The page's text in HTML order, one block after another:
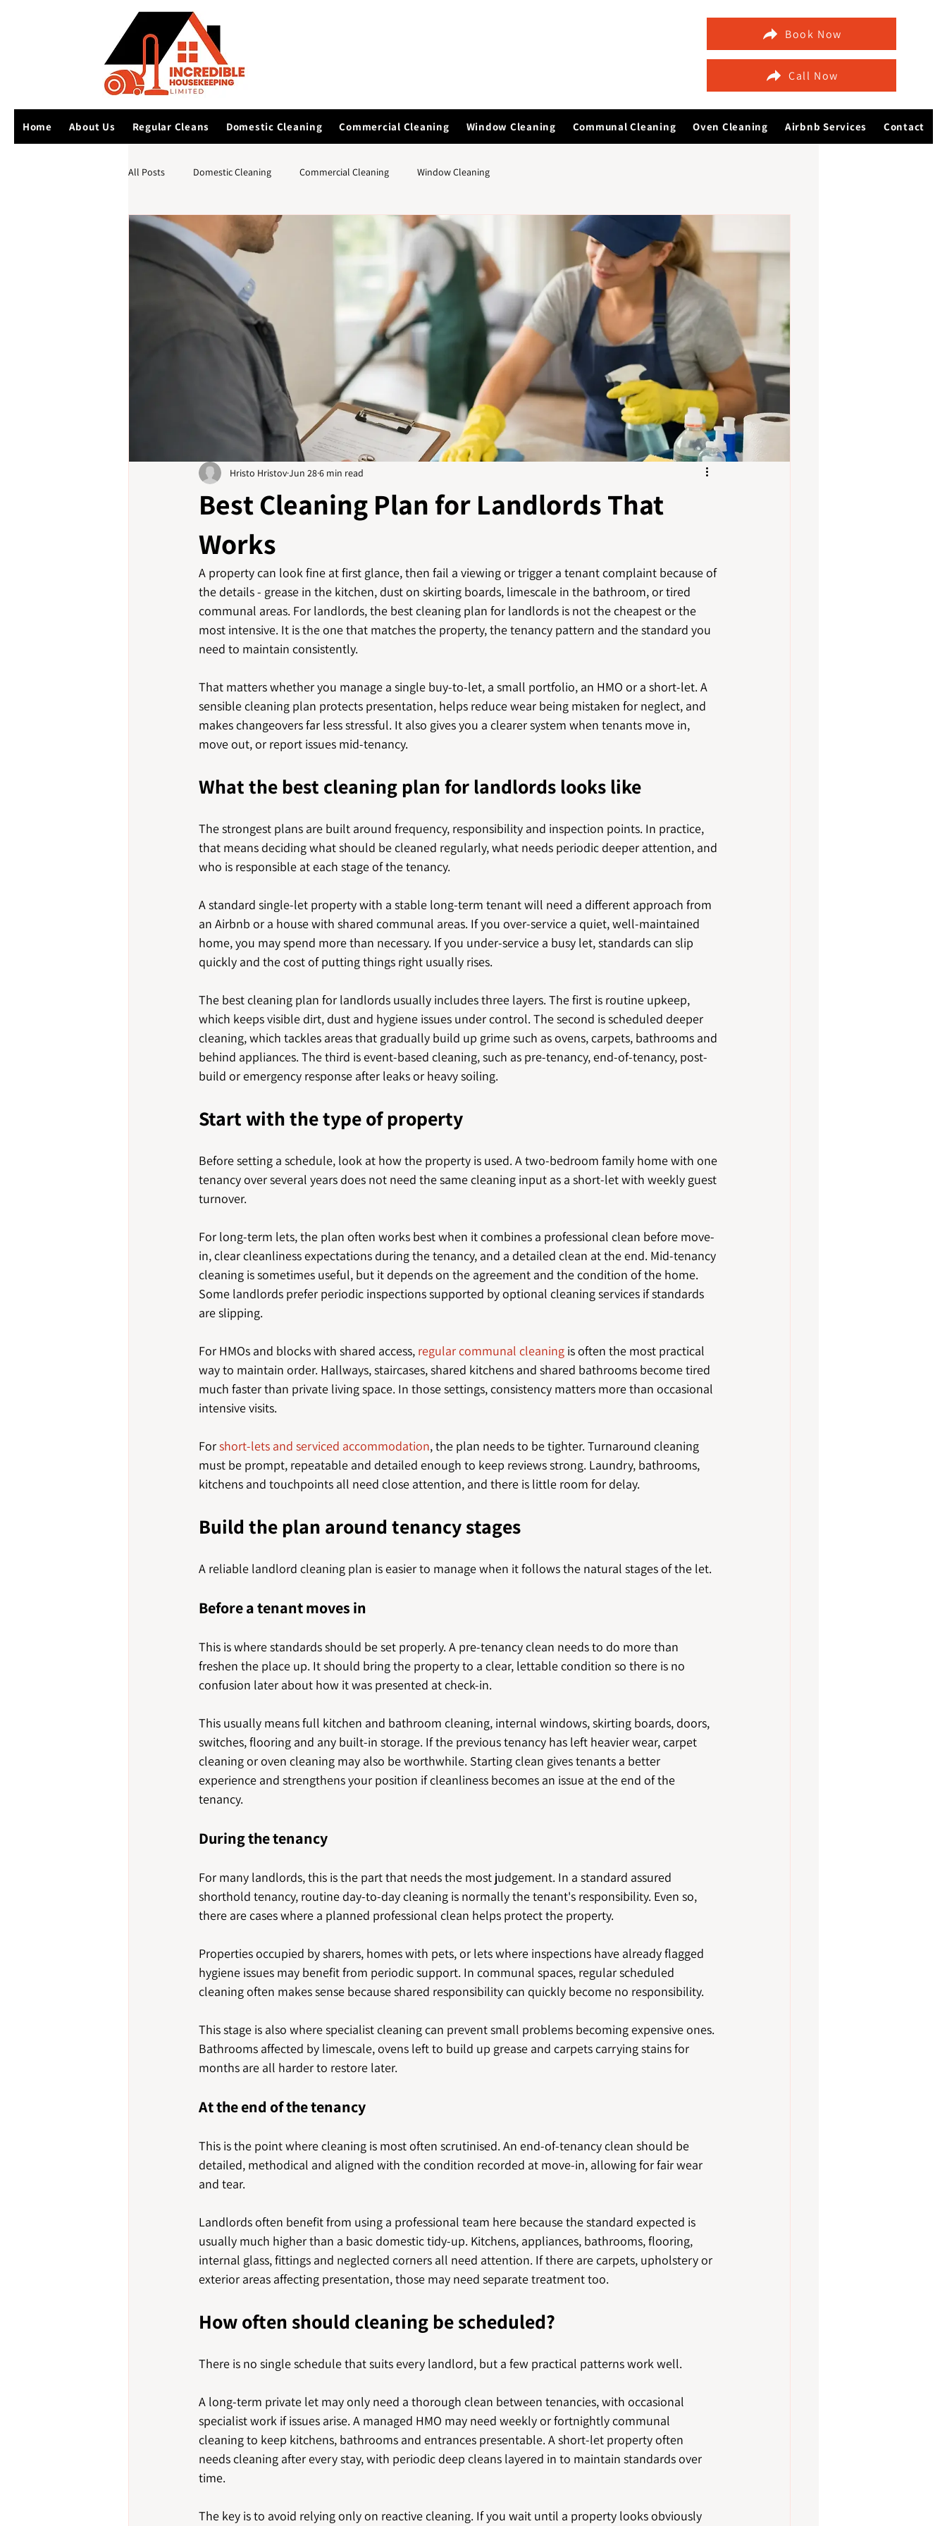
Book Now
Call Now
Home About Us Regular Cleans Domestic Cleaning Commercial Cleaning Window Cleaning Communal Cleaning Oven Cleaning Airbnb Services Contact
All Posts Domestic Cleaning Commercial Cleaning Window Cleaning
Best Cleaning Plan for Landlords That
Works
Hristo HristovJun 286 min read
A property can look fine at first glance, then fail a viewing or trigger a tenant complaint because of
the details - grease in the kitchen, dust on skirting boards, limescale in the bathroom, or tired
communal areas. For landlords, the best cleaning plan for landlords is not the cheapest or the
most intensive. It is the one that matches the property, the tenancy pattern and the standard you
need to maintain consistently.
That matters whether you manage a single buy-to-let, a small portfolio, an HMO or a short-let. A
sensible cleaning plan protects presentation, helps reduce wear being mistaken for neglect, and
makes changeovers far less stressful. It also gives you a clearer system when tenants move in,
move out, or report issues mid-tenancy.
What the best cleaning plan for landlords looks like
The strongest plans are built around frequency, responsibility and inspection points. In practice,
that means deciding what should be cleaned regularly, what needs periodic deeper attention, and
who is responsible at each stage of the tenancy.
A standard single-let property with a stable long-term tenant will need a different approach from
an Airbnb or a house with shared communal areas. If you over-service a quiet, well-maintained
home, you may spend more than necessary. If you under-service a busy let, standards can slip
quickly and the cost of putting things right usually rises.
The best cleaning plan for landlords usually includes three layers. The first is routine upkeep,
which keeps visible dirt, dust and hygiene issues under control. The second is scheduled deeper
cleaning, which tackles areas that gradually build up grime such as ovens, carpets, bathrooms and
behind appliances. The third is event-based cleaning, such as pre-tenancy, end-of-tenancy, post-
build or emergency response after leaks or heavy soiling.
Start with the type of property
Before setting a schedule, look at how the property is used. A two-bedroom family home with one
tenancy over several years does not need the same cleaning input as a short-let with weekly guest
turnover.
For long-term lets, the plan often works best when it combines a professional clean before move-
in, clear cleanliness expectations during the tenancy, and a detailed clean at the end. Mid-tenancy
cleaning is sometimes useful, but it depends on the agreement and the condition of the home.
Some landlords prefer periodic inspections supported by optional cleaning services if standards
are slipping.
For HMOs and blocks with shared access, regular communal cleaning is often the most practical
way to maintain order. Hallways, staircases, shared kitchens and shared bathrooms become tired
much faster than private living space. In those settings, consistency matters more than occasional
intensive visits.
For short-lets and serviced accommodation, the plan needs to be tighter. Turnaround cleaning
must be prompt, repeatable and detailed enough to keep reviews strong. Laundry, bathrooms,
kitchens and touchpoints all need close attention, and there is little room for delay.
Build the plan around tenancy stages
A reliable landlord cleaning plan is easier to manage when it follows the natural stages of the let.
Before a tenant moves in
This is where standards should be set properly. A pre-tenancy clean needs to do more than
freshen the place up. It should bring the property to a clear, lettable condition so there is no
confusion later about how it was presented at check-in.
This usually means full kitchen and bathroom cleaning, internal windows, skirting boards, doors,
switches, flooring and any built-in storage. If the previous tenancy has left heavier wear, carpet
cleaning or oven cleaning may also be worthwhile. Starting clean gives tenants a better
experience and strengthens your position if cleanliness becomes an issue at the end of the
tenancy.
During the tenancy
For many landlords, this is the part that needs the most judgement. In a standard assured
shorthold tenancy, routine day-to-day cleaning is normally the tenant's responsibility. Even so,
there are cases where a planned professional clean helps protect the property.
Properties occupied by sharers, homes with pets, or lets where inspections have already flagged
hygiene issues may benefit from periodic support. In communal spaces, regular scheduled
cleaning often makes sense because shared responsibility can quickly become no responsibility.
This stage is also where specialist cleaning can prevent small problems becoming expensive ones.
Bathrooms affected by limescale, ovens left to build up grease and carpets carrying stains for
months are all harder to restore later.
At the end of the tenancy
This is the point where cleaning is most often scrutinised. An end-of-tenancy clean should be
detailed, methodical and aligned with the condition recorded at move-in, allowing for fair wear
and tear.
Landlords often benefit from using a professional team here because the standard expected is
usually much higher than a basic domestic tidy-up. Kitchens, appliances, bathrooms, flooring,
internal glass, fittings and neglected corners all need attention. If there are carpets, upholstery or
exterior areas affecting presentation, those may need separate treatment too.
How often should cleaning be scheduled?
There is no single schedule that suits every landlord, but a few practical patterns work well.
A long-term private let may only need a thorough clean between tenancies, with occasional
specialist work if issues arise. A managed HMO may need weekly or fortnightly communal
cleaning to keep kitchens, bathrooms and entrances presentable. A short-let property often
needs cleaning after every stay, with periodic deep cleans layered in to maintain standards over
time.
The key is to avoid relying only on reactive cleaning. If you wait until a property looks obviously